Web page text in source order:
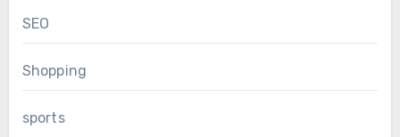
SEO
Shopping
sports